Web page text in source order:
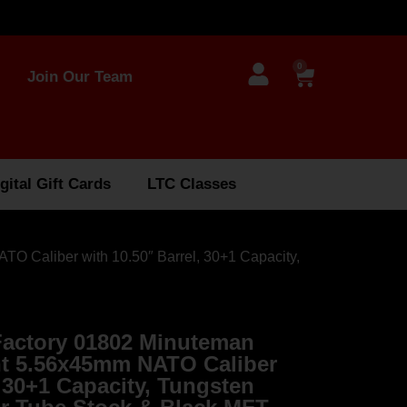
Join Our Team
0
Gift Cards LTC Classes
Caliber with 10.50″ Barrel, 30+1 Capacity,
01802 Minuteman
5.56x45mm NATO Caliber
Capacity, Tungsten